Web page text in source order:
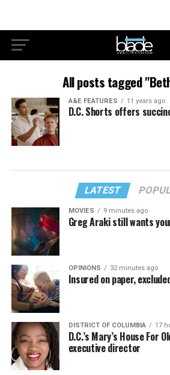
All posts tagged
A&E FEATURES 11 years ago
D.C. Shorts offers
LATEST
MOVIES 9 minutes ago
Greg Araki still wants
OPINIONS 32 minutes ago
Insured on paper,
DISTRICT OF COLUMBIA 17
D.C.’s Mary’s House For
executive director